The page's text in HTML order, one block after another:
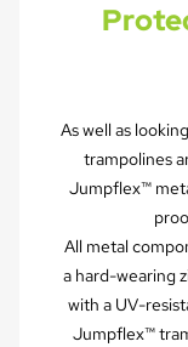
As well as
trampolines
Jumpflex™
All metal
a hard-wearing
with a UV-
Jumpflex™